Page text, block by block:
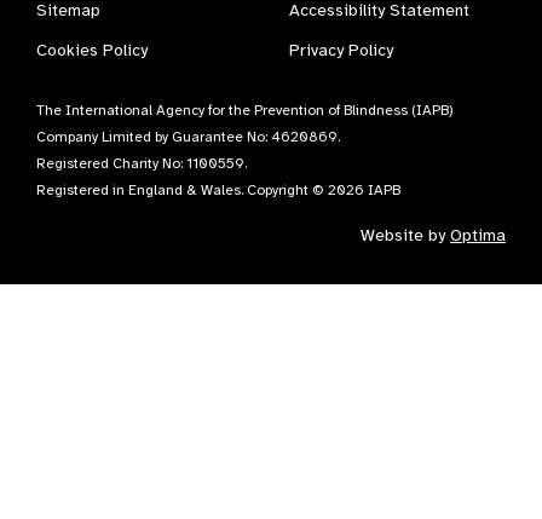
Sitemap
Accessibility Statement
Cookies Policy
Privacy Policy
The International Agency for the Prevention of Blindness (IAPB)
Company Limited by Guarantee No: 4620869.
Registered Charity No: 1100559.
Registered in England & Wales. Copyright © 2026 IAPB
Website byOptima